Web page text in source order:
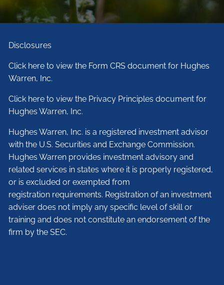
Disclosures
Click here to view the Form CRS document for Hughes
Warren, Inc.
Click here to view the Privacy Principles document for
Hughes Warren, Inc.
Hughes Warren, Inc. is a registered investment advisor
with the U.S. Securities and Exchange Commission.
Hughes Warren provides investment advisory and
related services in states where it is properly registered,
or is excluded or exempted from
registration requirements. Registration of an investment
adviser does not imply any specific level of skill or
training and does not constitute an endorsement of the
firm by the SEC.